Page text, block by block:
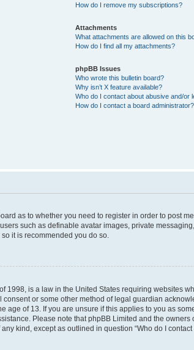
How do I remove my subscriptions?
Attachments
What attachments are allowed on this
How do I find all my attachments?
phpBB Issues
Who wrote this bulletin board?
Why isn’t X feature available?
Who do I contact about abusive and/or
How do I contact a board administrator?
as to whether you need to register in order to post
such as definable avatar images, private
it is recommended you do so.
1998, is a law in the United States requiring websites
or some other method of legal guardian
age of 13. If you are unsure if this applies to you as
Please note that phpBB Limited and the owners
kind, except as outlined in question “Who do I